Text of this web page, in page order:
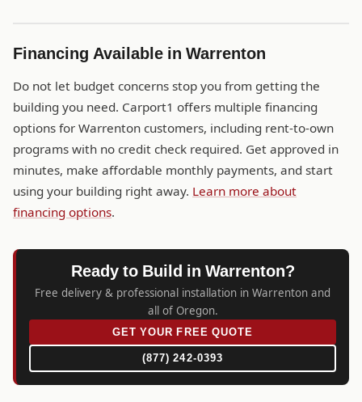
Financing Available in Warrenton
Do not let budget concerns stop you from getting the
building you need. Carport1 offers multiple financing
options for Warrenton customers, including rent-to-own
programs with no credit check required. Get approved in
minutes, make affordable monthly payments, and start
using your building right away. Learn more about
financing options.
Ready to Build in Warrenton?
Free delivery & professional installation in Warrenton and
all of Oregon.
GET YOUR FREE QUOTE
(877) 242-0393